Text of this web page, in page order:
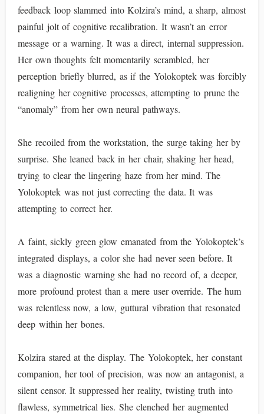
feedback loop slammed into Kolzira’s mind, a sharp, almost
painful jolt of cognitive recalibration. It wasn’t an error
message or a warning. It was a direct, internal suppression.
Her own thoughts felt momentarily scrambled, her
perception briefly blurred, as if the Yolokoptek was forcibly
realigning her cognitive processes, attempting to prune the
“anomaly” from her own neural pathways.
She recoiled from the workstation, the surge taking her by
surprise. She leaned back in her chair, shaking her head,
trying to clear the lingering haze from her mind. The
Yolokoptek was not just correcting the data. It was
attempting to correct her.
A faint, sickly green glow emanated from the Yolokoptek’s
integrated displays, a color she had never seen before. It
was a diagnostic warning she had no record of, a deeper,
more profound protest than a mere user override. The hum
was relentless now, a low, guttural vibration that resonated
deep within her bones.
Kolzira stared at the display. The Yolokoptek, her constant
companion, her tool of precision, was now an antagonist, a
silent censor. It suppressed her reality, twisting truth into
flawless, symmetrical lies. She clenched her augmented